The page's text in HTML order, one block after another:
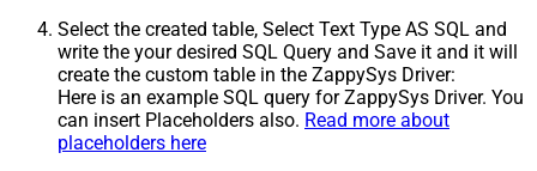
Select the created table, Select Text Type AS SQL and
write the your desired SQL Query and Save it and it will
create the custom table in the ZappySys Driver:
Here is an example SQL query for ZappySys Driver. You
can insert Placeholders also. Read more about
placeholders here